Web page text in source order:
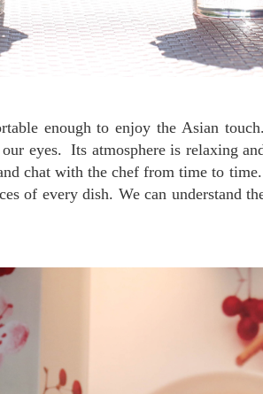
eyes. Its atmosphere is relaxing
chat with the chef from time to
of every dish. We can understand